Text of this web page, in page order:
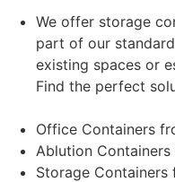
We offer storage
part of our
existing spaces or
Find the perfect
Office Containers
Ablution
Storage